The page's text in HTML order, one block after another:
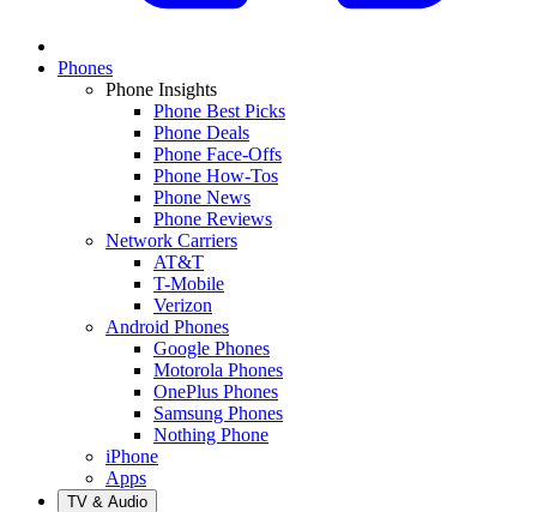
Phones
Phone Insights
Phone Best Picks
Phone Deals
Phone Face-Offs
Phone How-Tos
Phone News
Phone Reviews
Network Carriers
AT&T
T-Mobile
Verizon
Android Phones
Google Phones
Motorola Phones
OnePlus Phones
Samsung Phones
Nothing Phone
iPhone
Apps
TV & Audio